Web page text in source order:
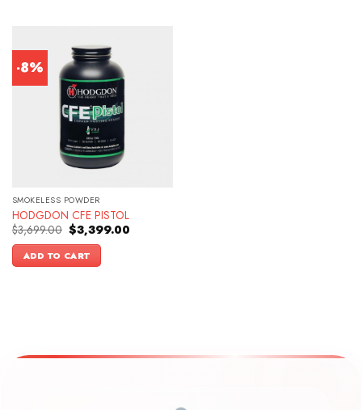
-8%
SMOKELESS POWDER
HODGDON CFE PISTOL
$3,699.00 Original
price
was:
$3,699.00.
$3,399.00Current
ADD TO CART